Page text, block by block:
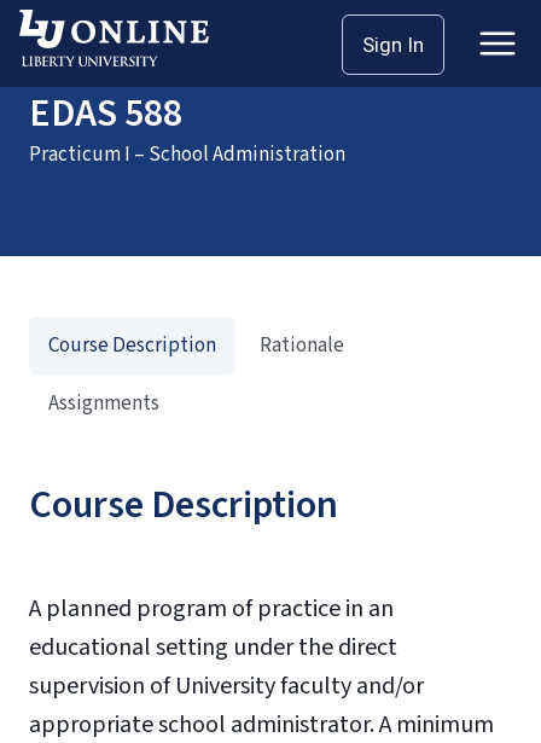
Sign In
HomeCoursesEDAS 588
EDAS 588
Practicum I – School Administration
Course Description
A planned program of practice in an
educational setting under the direct
supervision of University faculty and/or
appropriate school administrator. A minimum
Course Description
Rationale
Assignments